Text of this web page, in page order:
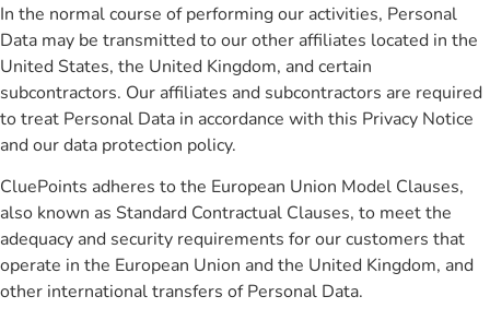
In the normal course of performing our activities, Personal
Data may be transmitted to our other affiliates located in the
United States, the United Kingdom, and certain
subcontractors. Our affiliates and subcontractors are required
to treat Personal Data in accordance with this Privacy Notice
and our data protection policy.
CluePoints adheres to the European Union Model Clauses,
also known as Standard Contractual Clauses, to meet the
adequacy and security requirements for our customers that
operate in the European Union and the United Kingdom, and
other international transfers of Personal Data.